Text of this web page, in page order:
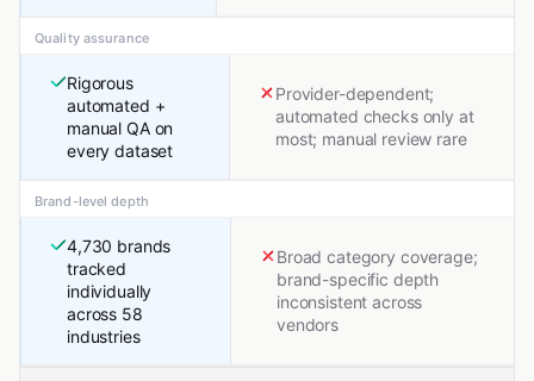
Quality assurance
Rigorous
automated +
manual QA on
every dataset
Provider-dependent;
automated checks only at
most; manual review rare
Brand-level depth
4,730 brands
tracked
individually
across 58
industries
Broad category coverage;
brand-specific depth
inconsistent across
vendors